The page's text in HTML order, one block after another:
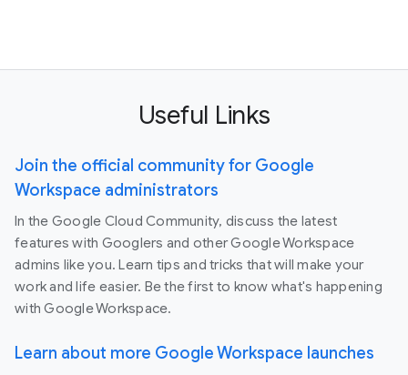
Useful Links
Join the official community for Google
Workspace administrators
In the Google Cloud Community, discuss the latest
features with Googlers and other Google Workspace
admins like you. Learn tips and tricks that will make your
work and life easier. Be the first to know what's happening
with Google Workspace.
Learn about more Google Workspace launches